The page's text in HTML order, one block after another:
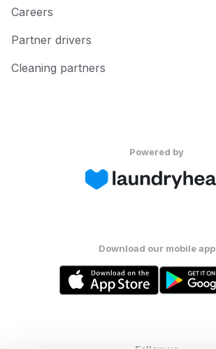
Careers
Partner drivers
Cleaning partners
Powered by
Download our mobile app